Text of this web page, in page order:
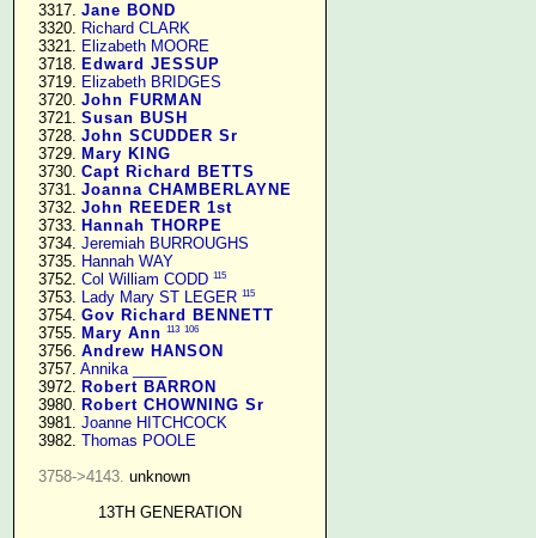
   3317.
Jane BOND
   3320.
Richard CLARK
   3321.
Elizabeth MOORE
   3718.
Edward JESSUP
   3719.
Elizabeth BRIDGES
   3720.
John FURMAN
   3721.
Susan BUSH
   3728.
John SCUDDER Sr
   3729.
Mary KING
   3730.
Capt Richard BETTS
   3731.
Joanna CHAMBERLAYNE
   3732.
John REEDER 1st
   3733.
Hannah THORPE
   3734.
Jeremiah BURROUGHS
   3735.
Hannah WAY
   3752.
Col William CODD 115
   3753.
Lady Mary ST LEGER 115
   3754.
Gov Richard BENNETT
   3755.
Mary Ann 113 106
   3756.
Andrew HANSON
   3757.
Annika ____
   3972.
Robert BARRON
   3980.
Robert CHOWNING Sr
   3981.
Joanne HITCHCOCK
   3982.
Thomas POOLE
3758->4143. unknown
13TH GENERATION